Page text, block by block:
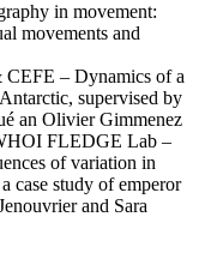
in movement:
movements and
– Dynamics of a
supervised by
an Olivier Gimmenez
FLEDGE Lab –
of variation in
case study of emperor
and Sara